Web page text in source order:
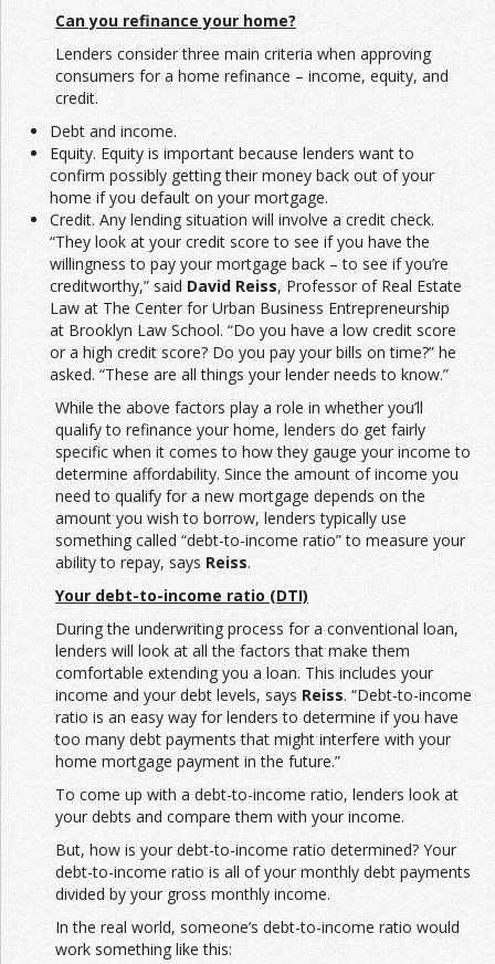
Can you refinance your home?
Lenders consider three main criteria when approving
consumers for a home refinance – income, equity, and
credit.
Debt and income.
Equity. Equity is important because lenders want to
confirm possibly getting their money back out of your
home if you default on your mortgage.
Credit. Any lending situation will involve a credit check.
“They look at your credit score to see if you have the
willingness to pay your mortgage back – to see if you’re
creditworthy,” said David Reiss, Professor of Real Estate
Law at The Center for Urban Business Entrepreneurship
at Brooklyn Law School. “Do you have a low credit score
or a high credit score? Do you pay your bills on time?” he
asked. “These are all things your lender needs to know.”
While the above factors play a role in whether you’ll
qualify to refinance your home, lenders do get fairly
specific when it comes to how they gauge your income to
determine affordability. Since the amount of income you
need to qualify for a new mortgage depends on the
amount you wish to borrow, lenders typically use
something called “debt-to-income ratio” to measure your
ability to repay, says Reiss.
Your debt-to-income ratio (DTI)
During the underwriting process for a conventional loan,
lenders will look at all the factors that make them
comfortable extending you a loan. This includes your
income and your debt levels, says Reiss. “Debt-to-income
ratio is an easy way for lenders to determine if you have
too many debt payments that might interfere with your
home mortgage payment in the future.”
To come up with a debt-to-income ratio, lenders look at
your debts and compare them with your income.
But, how is your debt-to-income ratio determined? Your
debt-to-income ratio is all of your monthly debt payments
divided by your gross monthly income.
In the real world, someone’s debt-to-income ratio would
work something like this: